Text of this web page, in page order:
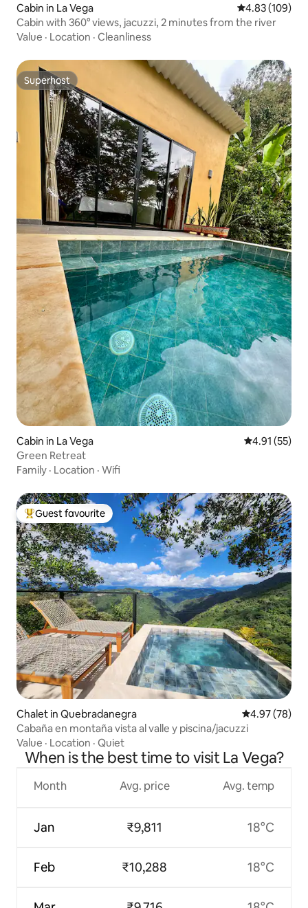
Cabin in La Vega 4.83 out of 5
4.83 (109)
Cabin with 360° views, jacuzzi, 2 minutes from the river
Value · Location · Cleanliness
Superhost
Superhost
Cabin in La Vega 4.91 out of 5
4.91 (55)
Green Retreat
Family · Location · Wifi
Top guest favourite
Guest favourite
Chalet in Quebradanegra 4.97 out of 5
4.97 (78)
Cabaña en montaña vista al valle y piscina/jacuzzi
Value · Location · Quiet
When is the best time to visit La Vega?
Month
Jan
Feb
Avg. price
₹9,811
₹10,288
Avg. temp
18°C
18°C